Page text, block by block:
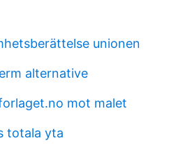
unionen
alternative
mot malet
totala yta